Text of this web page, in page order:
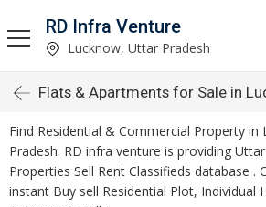
RD Infra Venture
Lucknow, Uttar Pradesh
Flats & Apartments for Sale in
Find Residential & Commercial Property in
Pradesh. RD infra venture is providing
Properties Sell Rent Classifieds database .
instant Buy sell Residential Plot, Individual